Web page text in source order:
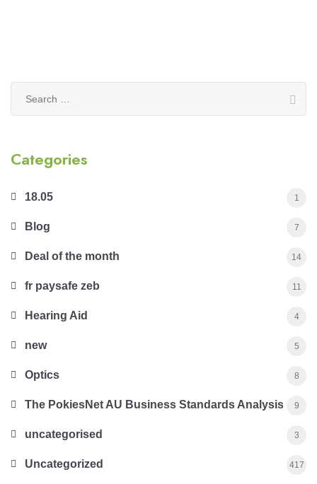
Categories
18.05 1
Blog 7
Deal of the month 14
fr paysafe zeb 11
Hearing Aid 4
new 5
Optics 8
The PokiesNet AU Business Standards Analysis 9
uncategorised 3
Uncategorized 417